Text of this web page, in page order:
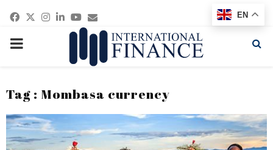
Facebook
Twitter
Instagram
Linkedin
Youtube
Email
PRIMARY
Tag : Mombasa currency
EN